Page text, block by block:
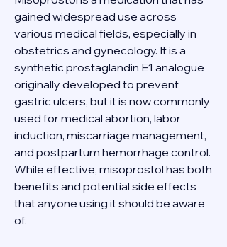
gained widespread use across
various medical fields, especially in
obstetrics and gynecology. It is a
synthetic prostaglandin E1 analogue
originally developed to prevent
gastric ulcers, but it is now commonly
used for medical abortion, labor
induction, miscarriage management,
and postpartum hemorrhage control.
While effective, misoprostol has both
benefits and potential side effects
that anyone using it should be aware
of.